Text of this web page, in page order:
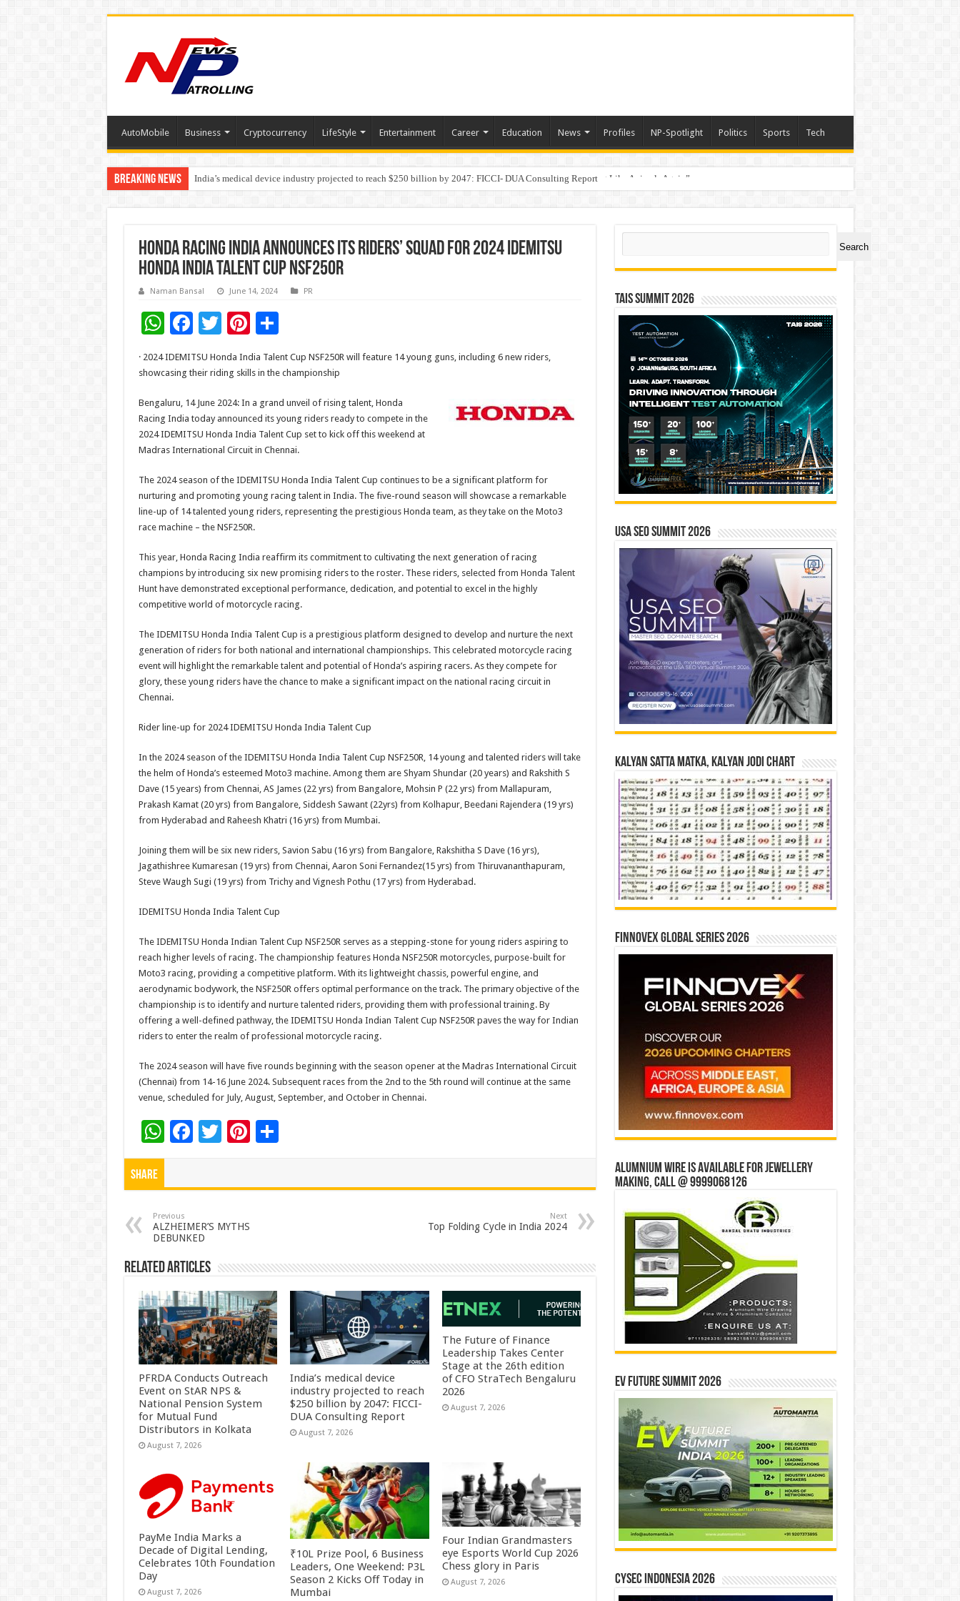
AutoMobile Business Cryptocurrency LifeStyle Entertainment Career Education News Profiles NP-Spotlight Politics Sports Tech
Breaking News India’s medical device industry projected to reach $250 billion by 2047: FICCI- DUA Consulting Report
Soniya Bansal Questions Human Behaviour in the Name of Spirituality: “Now It Seems They Are Behaving Like Animals Again”
Honda Racing India announces its riders’ squad for 2024 IDEMITSU
Honda India Talent Cup NSF250R
Naman Bansal June 14, 2024 PR
W
at
sA
p
p
F
e
o
o
k
T
wi
tt
Pi
nt
er
t
S
ar
e
· 2024 IDEMITSU Honda India Talent Cup NSF250R will feature 14 young guns, including 6 new riders,
showcasing their riding skills in the championship
Bengaluru, 14 June 2024: In a grand unveil of rising talent, Honda
Racing India today announced its young riders ready to compete in the
2024 IDEMITSU Honda India Talent Cup set to kick off this weekend at
Madras International Circuit in Chennai.
The 2024 season of the IDEMITSU Honda India Talent Cup continues to be a significant platform for
nurturing and promoting young racing talent in India. The five-round season will showcase a remarkable
line-up of 14 talented young riders, representing the prestigious Honda team, as they take on the Moto3
race machine – the NSF250R.
This year, Honda Racing India reaffirm its commitment to cultivating the next generation of racing
champions by introducing six new promising riders to the roster. These riders, selected from Honda Talent
Hunt have demonstrated exceptional performance, dedication, and potential to excel in the highly
competitive world of motorcycle racing.
The IDEMITSU Honda India Talent Cup is a prestigious platform designed to develop and nurture the next
generation of riders for both national and international championships. This celebrated motorcycle racing
event will highlight the remarkable talent and potential of Honda’s aspiring racers. As they compete for
glory, these young riders have the chance to make a significant impact on the national racing circuit in
Chennai.
Rider line-up for 2024 IDEMITSU Honda India Talent Cup
In the 2024 season of the IDEMITSU Honda India Talent Cup NSF250R, 14 young and talented riders will take
the helm of Honda’s esteemed Moto3 machine. Among them are Shyam Shundar (20 years) and Rakshith S
Dave (15 years) from Chennai, AS James (22 yrs) from Bangalore, Mohsin P (22 yrs) from Mallapuram,
Prakash Kamat (20 yrs) from Bangalore, Siddesh Sawant (22yrs) from Kolhapur, Beedani Rajendera (19 yrs)
from Hyderabad and Raheesh Khatri (16 yrs) from Mumbai.
Joining them will be six new riders, Savion Sabu (16 yrs) from Bangalore, Rakshitha S Dave (16 yrs),
Jagathishree Kumaresan (19 yrs) from Chennai, Aaron Soni Fernandez(15 yrs) from Thiruvananthapuram,
Steve Waugh Sugi (19 yrs) from Trichy and Vignesh Pothu (17 yrs) from Hyderabad.
IDEMITSU Honda India Talent Cup
The IDEMITSU Honda Indian Talent Cup NSF250R serves as a stepping-stone for young riders aspiring to
reach higher levels of racing. The championship features Honda NSF250R motorcycles, purpose-built for
Moto3 racing, providing a competitive platform. With its lightweight chassis, powerful engine, and
aerodynamic bodywork, the NSF250R offers optimal performance on the track. The primary objective of the
championship is to identify and nurture talented riders, providing them with professional training. By
offering a well-defined pathway, the IDEMITSU Honda Indian Talent Cup NSF250R paves the way for Indian
riders to enter the realm of professional motorcycle racing.
The 2024 season will have five rounds beginning with the season opener at the Madras International Circuit
(Chennai) from 14-16 June 2024. Subsequent races from the 2nd to the 5th round will continue at the same
venue, scheduled for July, August, September, and October in Chennai.
W
h
p
p
F
o
o
k
T Pi S
Share
Previous
ALZHEIMER’S MYTHS
DEBUNKED
Next
Top Folding Cycle in India 2024
Related Articles
PFRDA Conducts Outreach
Event on StAR NPS &
National Pension System
for Mutual Fund
Distributors in Kolkata
August 7, 2026
India’s medical device
industry projected to reach
$250 billion by 2047: FICCI-
DUA Consulting Report
August 7, 2026
The Future of Finance
Leadership Takes Center
Stage at the 26th edition
of CFO StraTech Bengaluru
2026
August 7, 2026
PayMe India Marks a
Decade of Digital Lending,
Celebrates 10th Foundation
Day
August 7, 2026
₹10L Prize Pool, 6 Business
Leaders, One Weekend: P3L
Season 2 Kicks Off Today in
Mumbai
Four Indian Grandmasters
eye Esports World Cup 2026
Chess glory in Paris
August 7, 2026
Search
Search
TAIS Summit 2026
USA SEO SUMMIT 2026
Kalyan Satta Matka, Kalyan Jodi Chart
Finnovex Global Series 2026
Alumnium wire is available for jewellery
making, Call @ 9999068126
EV Future Summit 2026
CYSEC INDONESIA 2026